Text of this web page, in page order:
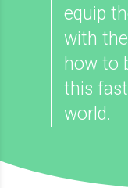
equip
with
how to
this
world.